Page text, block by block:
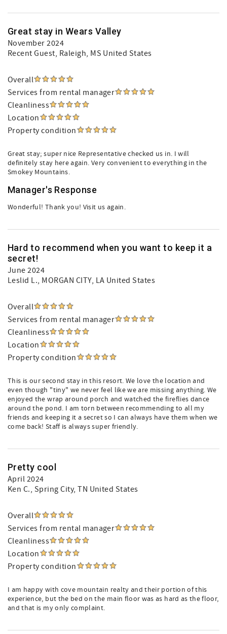
Great stay in Wears Valley
November 2024
Recent Guest, Raleigh, MS United States
Overall
Services from rental manager
Cleanliness
Location
Property condition
Great stay; super nice Representative checked us in. I will
definitely stay here again. Very convenient to everything in the
Smokey Mountains.
Manager's Response
Wonderful! Thank you! Visit us again.
Hard to recommend when you want to keep it a
secret!
June 2024
Leslid L., MORGAN CITY, LA United States
Overall
Services from rental manager
Cleanliness
Location
Property condition
This is our second stay in this resort. We love the location and
even though "tiny" we never feel like we are missing anything. We
enjoyed the wrap around porch and watched the fireflies dance
around the pond. I am torn between recommending to all my
friends and keeping it a secret so I can always have them when we
come back! Staff is always super friendly.
Pretty cool
April 2024
Ken C., Spring City, TN United States
Overall
Services from rental manager
Cleanliness
Location
Property condition
I am happy with cove mountain realty and their portion of this
experience, but the bed on the main floor was as hard as the floor,
and that is my only complaint.